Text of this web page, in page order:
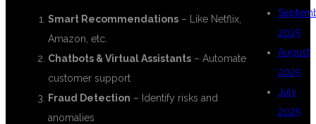
Smart Recommendations – Like Netflix,
Amazon, etc.
Chatbots & Virtual Assistants – Automate
customer support
Fraud Detection – Identify risks and
anomalies
2025
August
2025
July
2025